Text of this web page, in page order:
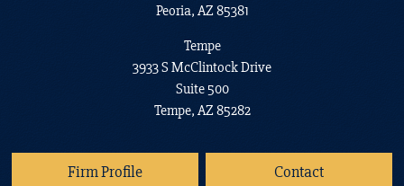
Peoria, AZ 85381
Tempe
3933 S McClintock Drive
Suite 500
Tempe, AZ 85282
Firm Profile Contact